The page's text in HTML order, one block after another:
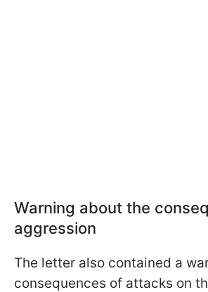
Warning about the
aggression
The letter also contained a
consequences of attacks on